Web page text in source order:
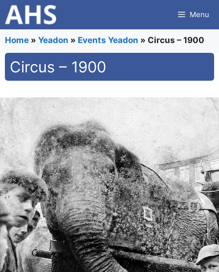
Skip
to
content
Menu
Home » Yeadon » Events Yeadon » Circus – 1900
Circus – 1900